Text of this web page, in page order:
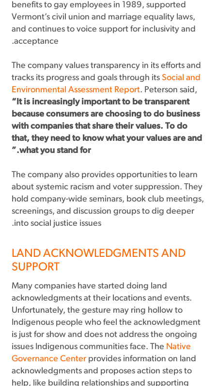
benefits to gay employees in 1989, supported
Vermont’s civil union and marriage equality laws,
and continues to voice support for inclusivity and
acceptance.
The company values transparency in its efforts and
tracks its progress and goals through its Social and
Environmental Assessment Report. Peterson said,
“It is increasingly important to be transparent
because consumers are choosing to do business
with companies that share their values. To do
that, they need to know what your values are and
what you stand for.”
The company also provides opportunities to learn
about systemic racism and voter suppression. They
hold company-wide seminars, book club meetings,
screenings, and discussion groups to dig deeper
into social justice issues.
LAND ACKNOWLEDGMENTS AND
SUPPORT
Many companies have started doing land
acknowledgments at their locations and events.
Unfortunately, the gesture may ring hollow to
Indigenous people who feel the acknowledgment
is just for show and does not address the ongoing
issues Indigenous communities face. The Native
Governance Center provides information on land
acknowledgments and proposes action steps to
help, like building relationships and supporting